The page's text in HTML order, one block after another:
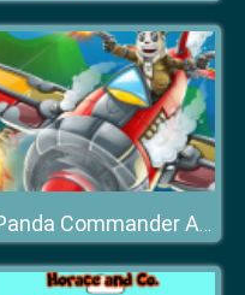
Panda Commander Air Combat